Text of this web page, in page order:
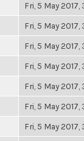
Fri, 5 May
Fri, 5 May
Fri, 5 May
Fri, 5 May
Fri, 5 May
Fri, 5 May
Fri, 5 May